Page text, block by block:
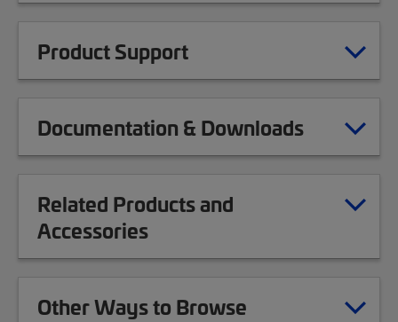
Product Support
Documentation & Downloads
Related Products and
Accessories
Other Ways to Browse